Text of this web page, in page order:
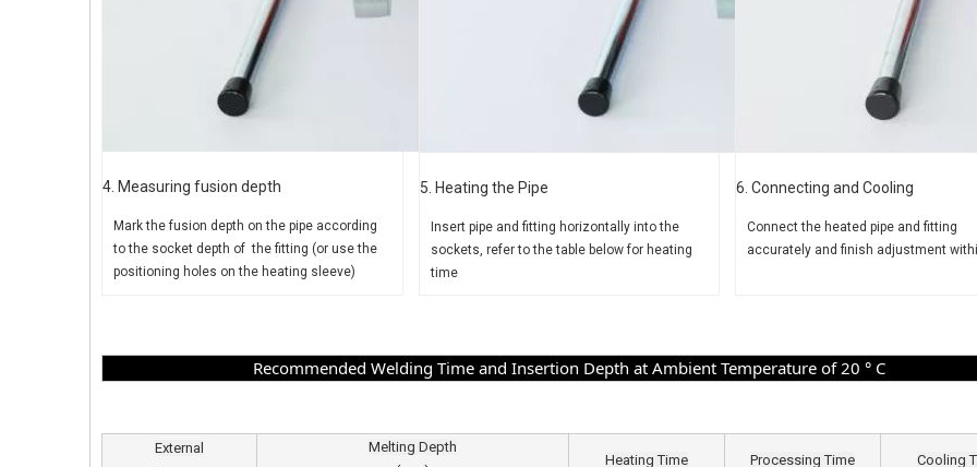
4. Measuring fusion depth
Mark the fusion depth on the pipe according
to the socket depth of the fitting (or use the
positioning holes on the heating sleeve)
5. Heating the Pipe
Insert pipe and fitting horizontally into the
sockets, refer to the table below for heating
time
6. Connecting and Cooling
Connect the heated pipe andfitting
accurately and finish adjustment
Recommended Welding Time and Insertion Depth at Ambient Temperature of 20 ° C
External
Melting Depth
Heating Time
Processing Time
Cooling